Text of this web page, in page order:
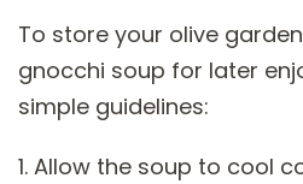
To store your olive
gnocchi soup for later
simple guidelines:
1. Allow the soup to cool